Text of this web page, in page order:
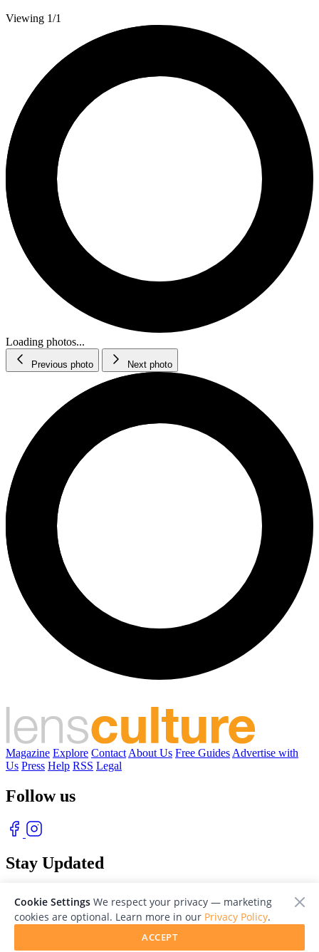
Viewing 1/1
Loading photos...
Previous photo Next photo
Magazine Explore Contact About Us Free Guides Advertise with
Us Press Help RSS Legal
Follow us
Stay Updated
Cookie Settings We respect your privacy — marketing
cookies are optional. Learn more in our Privacy Policy.
ACCEPT